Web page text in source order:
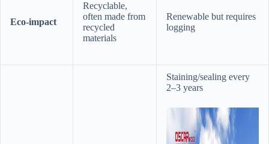
​Eco-impact​
Recyclable,
often made from
recycled
materials
Renewable but requires
logging
Staining/sealing every
2–3 years